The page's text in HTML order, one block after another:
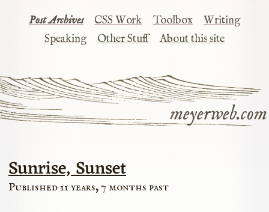
meyerweb.com
Post Archives CSS Work Toolbox
Writing
Speaking
Other Stuff About this site
Sunrise, Sunset
Published 11 years, 7 months past